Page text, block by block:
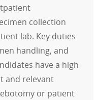
collection
lab. Key duties
handling, and
have a high
and relevant
or patient